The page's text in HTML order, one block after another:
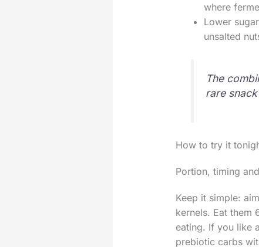
where
Lower
unsalted
The
rare
How to try it
Portion, timing
Keep it simple:
kernels. Eat them
eating. If you like
prebiotic carbs